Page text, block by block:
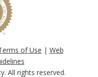
of Use | Web
. All rights reserved.